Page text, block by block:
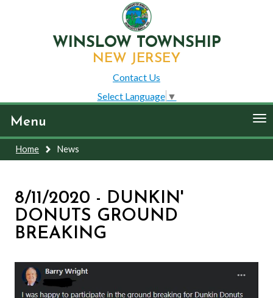
WINSLOW TOWNSHIP
NEW JERSEY
Contact Us
Select Language ▼
Menu
Home News
8/11/2020 - DUNKIN'
DONUTS GROUND
BREAKING